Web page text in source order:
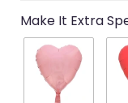
Make It Extra